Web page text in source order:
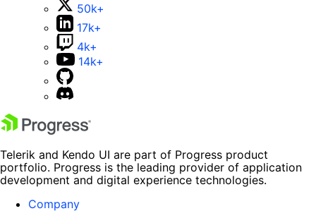
50k+
17k+
4k+
14k+
Telerik and Kendo UI are part of Progress product
portfolio. Progress is the leading provider of application
development and digital experience technologies.
Company